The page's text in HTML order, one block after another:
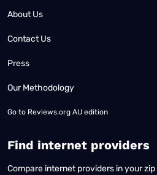
About Us
Contact Us
Press
Our Methodology
Go to Reviews.org AU edition
Find internet providers
Compare internet providers in your